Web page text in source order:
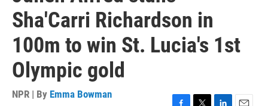
Sha'Carri Richardson in
100m to win St. Lucia's 1st
Olympic gold
NPR | By Emma Bowman